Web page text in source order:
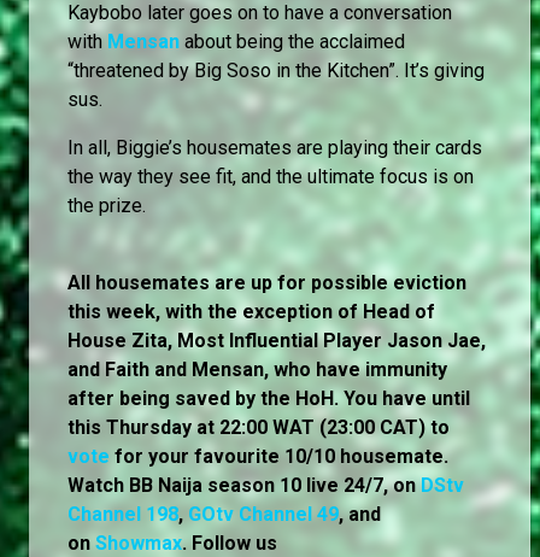
Kaybobo later goes on to have a conversation
with Mensan about being the acclaimed
“threatened by Big Soso in the Kitchen”. It’s giving
sus.
In all, Biggie’s housemates are playing their cards
the way they see fit, and the ultimate focus is on
the prize.
All housemates are up for possible eviction
this week, with the exception of Head of
House Zita, Most Influential Player Jason Jae,
and Faith and Mensan, who have immunity
after being saved by the HoH. You have until
this Thursday at 22:00 WAT (23:00 CAT) to
vote for your favourite 10/10 housemate.
Watch BB Naija season 10 live 24/7, onDStv
Channel 198, GOtv Channel 49, and
on Showmax. Follow us